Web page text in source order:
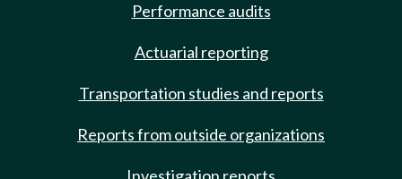
Performance audits
Actuarial reporting
Transportation studies and reports
Reports from outside organizations